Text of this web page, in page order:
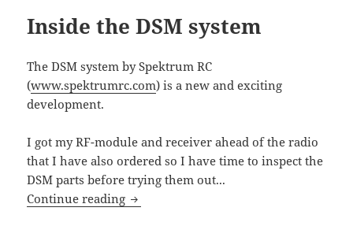
Inside the DSM system
The DSM system by Spektrum RC
(www.spektrumrc.com) is a new and exciting
development.
I got my RF-module and receiver ahead of the radio
that I have also ordered so I have time to inspect the
DSM parts before trying them out...
Continue reading Inside the DSM system